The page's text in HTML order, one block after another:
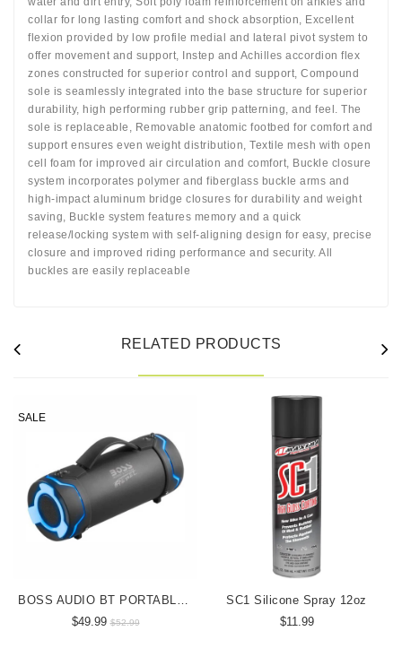
collar for long lasting comfort and shock absorption, Excellent
flexion provided by low profile medial and lateral pivot system to
offer movement and support, Instep and Achilles accordion flex
zones constructed for superior control and support, Compound
sole is seamlessly integrated into the base structure for superior
durability, high performing rubber grip patterning, and feel. The
sole is replaceable, Removable anatomic footbed for comfort and
support ensures even weight distribution, Textile mesh with open
cell foam for improved air circulation and comfort, Buckle closure
system incorporates polymer and fiberglass buckle arms and
high-impact aluminum bridge closures for durability and weight
saving, Buckle system features memory and a quick
release/locking system with self-aligning design for easy, precise
closure and improved riding performance and security. All
buckles are easily replaceable
RELATED PRODUCTS
SALE
BOSS AUDIO BT PORTABLE SPEAKER
$49.99$52.99
SC1 Silicone Spray 12oz
$11.99